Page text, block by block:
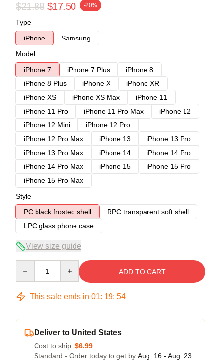
$21.88 $17.50 -20%
Type
iPhone
Samsung
Model
iPhone 7
iPhone 7 Plus
iPhone 8
iPhone 8 Plus
iPhone X
iPhone XR
iPhone XS
iPhone XS Max
iPhone 11
iPhone 11 Pro
iPhone 11 Pro Max
iPhone 12
iPhone 12 Mini
iPhone 12 Pro
iPhone 12 Pro Max
iPhone 13
iPhone 13 Pro
iPhone 13 Pro Max
iPhone 14
iPhone 14 Pro
iPhone 14 Pro Max
iPhone 15
iPhone 15 Pro
iPhone 15 Pro Max
Style
PC black frosted shell
RPC transparent soft shell
LPC glass phone case
View size guide
ADD TO CART
This sale ends in 01: 19: 54
Deliver to United States
Cost to ship: $6.99
Standard - Order today to get by Aug. 16 - Aug. 23